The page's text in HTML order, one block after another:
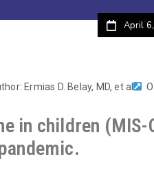
April
Ermias D. Belay, MD, et al
in children (MIS-